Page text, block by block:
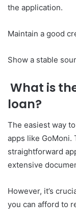
the application.
Maintain a good
Show a stable
What is
loan?
The easiest way
apps like GoMoni.
straightforward
extensive
However, it’s
you can afford to